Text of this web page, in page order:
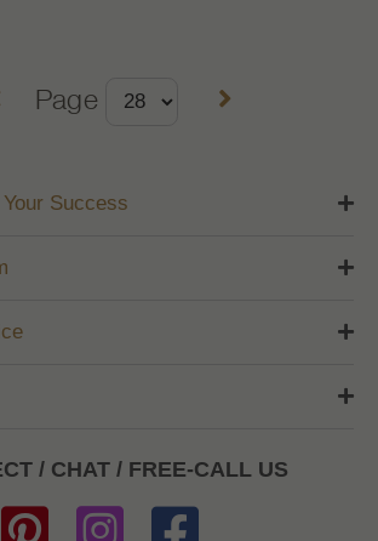
Page
Success
/ CHAT / FREE-CALL US